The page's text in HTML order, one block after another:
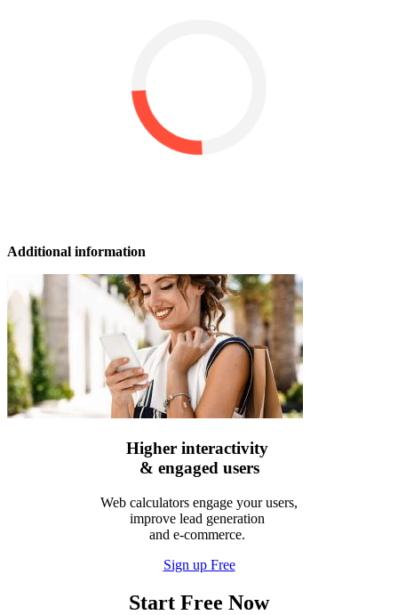
Additional information
Higher interactivity
& engaged users
Web calculators engage your users,
improve lead generation
and e-commerce.
Sign up Free
Start Free Now